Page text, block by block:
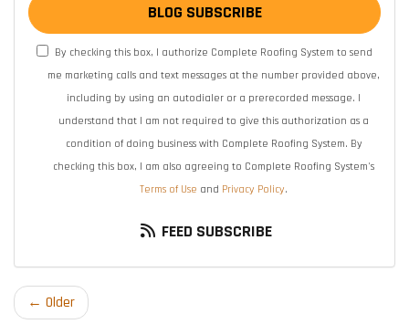
BLOG SUBSCRIBE
By checking this box, I authorize Complete Roofing System to send
me marketing calls and text messages at the number provided above,
including by using an autodialer or a prerecorded message. I
understand that I am not required to give this authorization as a
condition of doing business with Complete Roofing System. By
checking this box, I am also agreeing to Complete Roofing System's
Terms of Use and Privacy Policy.
FEED SUBSCRIBE
← Older